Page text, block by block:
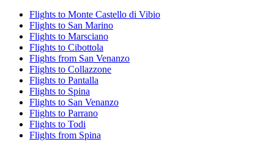
Flights to Monte Castello di Vibio
Flights to San Marino
Flights to Marsciano
Flights to Cibottola
Flights from San Venanzo
Flights to Collazzone
Flights to Pantalla
Flights to Spina
Flights to San Venanzo
Flights to Parrano
Flights to Todi
Flights from Spina